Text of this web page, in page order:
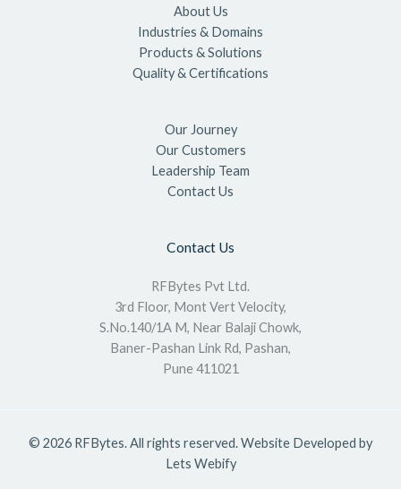
About Us
Industries & Domains
Products & Solutions
Quality & Certifications
Our Journey
Our Customers
Leadership Team
Contact Us
Contact Us
RFBytes Pvt Ltd.
3rd Floor, Mont Vert Velocity,
S.No.140/1A M, Near Balaji Chowk,
Baner-Pashan Link Rd, Pashan,
Pune 411021
© 2026 RFBytes. All rights reserved. Website Developed by
Lets Webify